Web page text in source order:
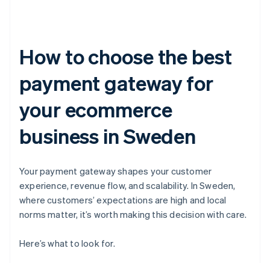
How to choose the best
payment gateway for
your ecommerce
business in Sweden
Your payment gateway shapes your customer
experience, revenue flow, and scalability. In Sweden,
where customers’ expectations are high and local
norms matter, it’s worth making this decision with care.
Here’s what to look for.